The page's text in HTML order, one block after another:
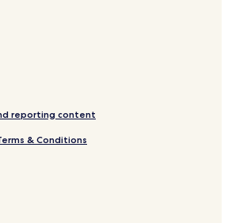
reporting content
& Conditions